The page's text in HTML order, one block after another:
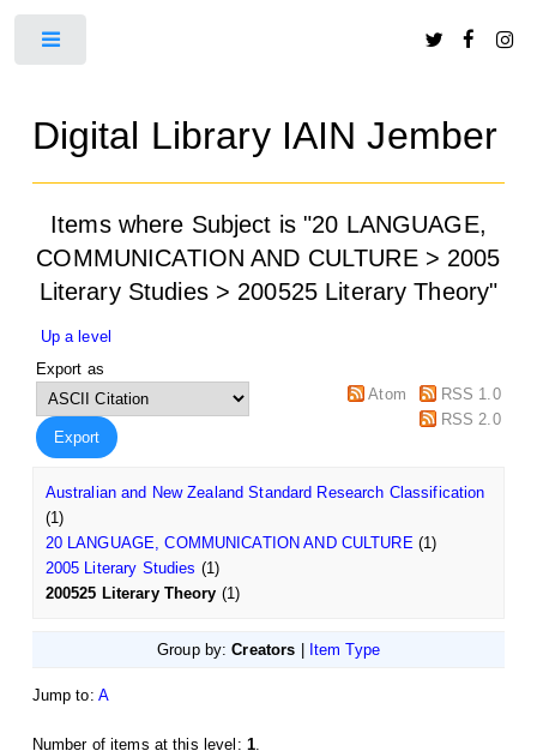
Digital Library IAIN Jember
Items where Subject is "20 LANGUAGE,
COMMUNICATION AND CULTURE > 2005
Literary Studies > 200525 Literary Theory"
Up a level
Export as
Atom
RSS 1.0
RSS 2.0
Australian and New Zealand Standard Research Classification
(1)
20 LANGUAGE, COMMUNICATION AND CULTURE (1)
2005 Literary Studies (1)
200525 Literary Theory (1)
Group by:Creators Item Type
Jump to: A
Number of items at this level: 1.